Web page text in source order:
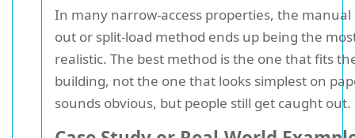
In many narrow-access properties, the manual
out or split-load method ends up being the
realistic. The best method is the one that fits
building, not the one that looks simplest on
sounds obvious, but people still get caught out.